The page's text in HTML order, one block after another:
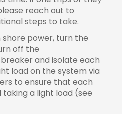
reach out to
steps to take.
power, turn the
off the
and isolate each
load on the system via
to ensure that each
a light load (see